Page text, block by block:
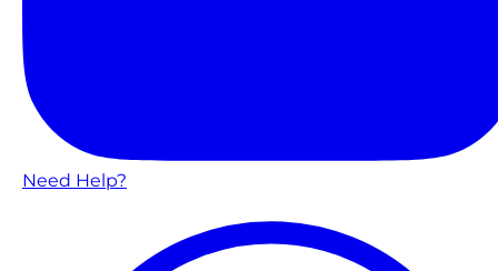
Need Help?